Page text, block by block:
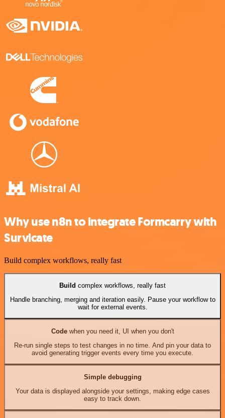
Why use n8n to integrate Formcarry with
Survicate
Build complex workflows, really fast
Build complex workflows, really fast
Handle branching, merging and iteration easily. Pause your workflow to
wait for external events.
Codewhen you need it, UI when you don't
Re-run single steps to test changes in no time. And pin your data to
avoid generating trigger events every time you execute.
Simple debugging
Your data is displayed alongside your settings, making edge cases
easy to track down.